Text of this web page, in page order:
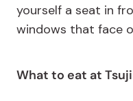
yourself a seat in
windows that face
What to eat at